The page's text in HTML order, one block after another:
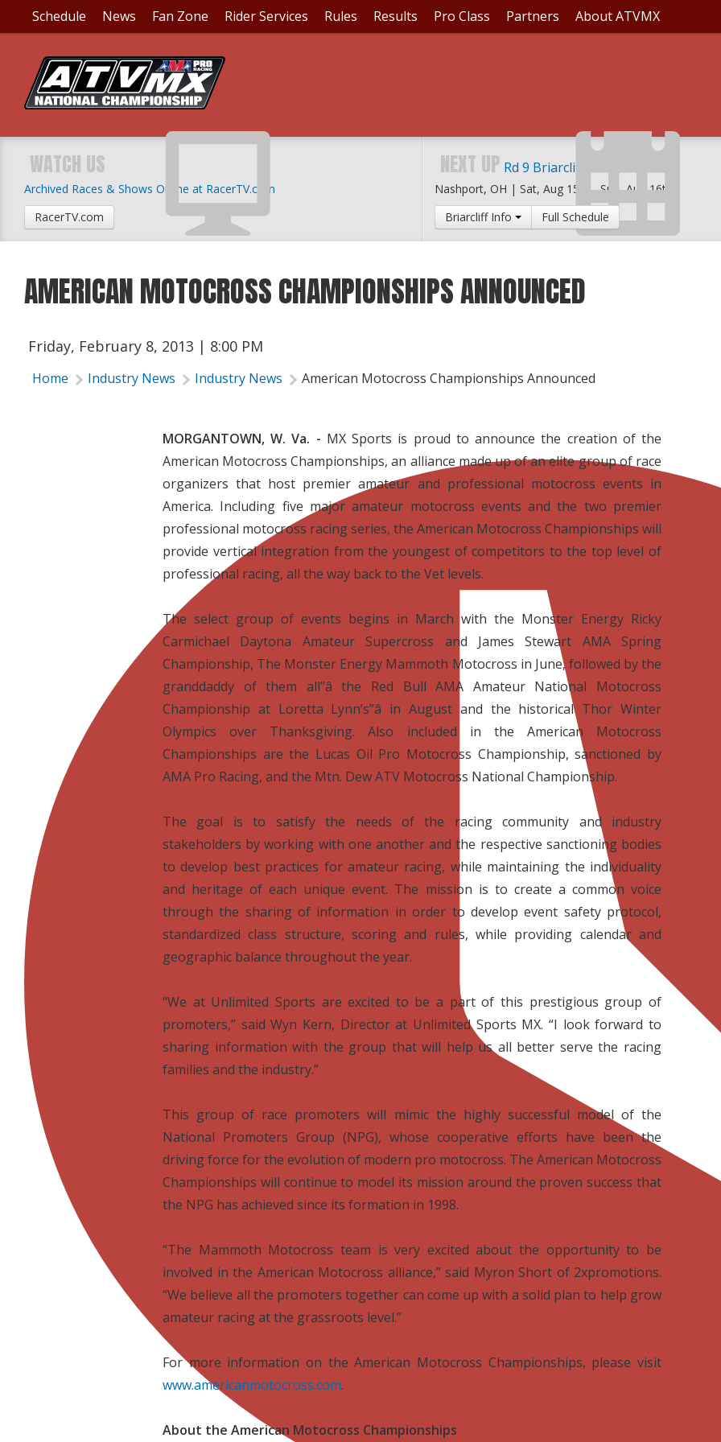
Schedule News Fan Zone Rider Services Rules Results Pro Class Partners About ATVMX
WATCH US
Archived Races & Shows Online at RacerTV.com
RacerTV.com
NEXT UP Rd 9 Briarcliff MX
Nashport, OH | Sat, Aug 15th -Sun, Aug 16th
Briarcliff Info
Full Schedule
AMERICAN MOTOCROSS CHAMPIONSHIPS ANNOUNCED
Friday, February 8, 2013 | 8:00 PM
Home Industry News Industry News American Motocross Championships Announced
MORGANTOWN, W. Va. - MX Sports is proud to announce the creation of the
American Motocross Championships, an alliance made up of an elite group of race
organizers that host premier amateur and professional motocross events in
America. Including five major amateur motocross events and the two premier
professional motocross racing series, the American Motocross Championships will
provide vertical integration from the youngest of competitors to the top level of
professional racing, all the way back to the Vet levels.
The select group of events begins in March with the Monster Energy Ricky
Carmichael Daytona Amateur Supercross and James Stewart AMA Spring
Championship, The Monster Energy Mammoth Motocross in June, followed by the
granddaddy of them all”â the Red Bull AMA Amateur National Motocross
Championship at Loretta Lynn’s”â in August and the historical Thor Winter
Olympics over Thanksgiving. Also included in the American Motocross
Championships are the Lucas Oil Pro Motocross Championship, sanctioned by
AMA Pro Racing, and the Mtn. Dew ATV Motocross National Championship.
The goal is to satisfy the needs of the racing community and industry
stakeholders by working with one another and the respective sanctioning bodies
to develop best practices for amateur racing, while maintaining the individuality
and heritage of each unique event. The mission is to create a common voice
through the sharing of information in order to develop event safety protocol,
standardized class structure, scoring and rules, while providing calendar and
geographic balance throughout the year.
"We at Unlimited Sports are excited to be a part of this prestigious group of
promoters,” said Wyn Kern, Director at Unlimited Sports MX. “I look forward to
sharing information with the group that will help us all better serve the racing
families and the industry.”
This group of race promoters will mimic the highly successful model of the
National Promoters Group (NPG), whose cooperative efforts have been the
driving force for the evolution of modern pro motocross. The American Motocross
Championships will continue to model its mission around the proven success that
the NPG has achieved since its formation in 1998.
“The Mammoth Motocross team is very excited about the opportunity to be
involved in the American Motocross alliance,” said Myron Short of 2xpromotions.
“We believe all the promoters together can come up with a solid plan to help grow
amateur racing at the grassroots level.”

For more information on the American Motocross Championships, please visit
www.americanmotocross.com.
About the American Motocross Championships